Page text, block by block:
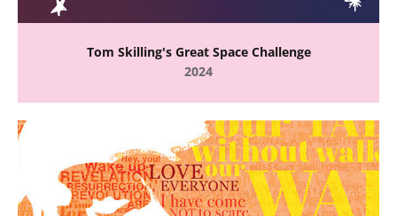
Tom Skilling's Great Space Challenge
2024